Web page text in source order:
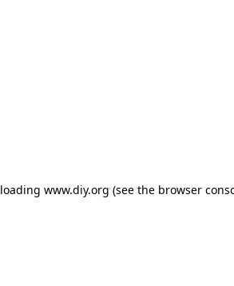
www.diy.org (see the browser